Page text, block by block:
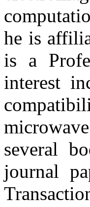
he is
is a
interest
several
journal